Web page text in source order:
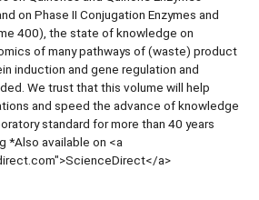
on Phase II Conjugation Enzymes and
400), the state of knowledge on
of many pathways of (waste) product
induction and gene regulation and
We trust that this volume will help
and speed the advance of knowledge
standard for more than 40 years
*Also available on <a
a>